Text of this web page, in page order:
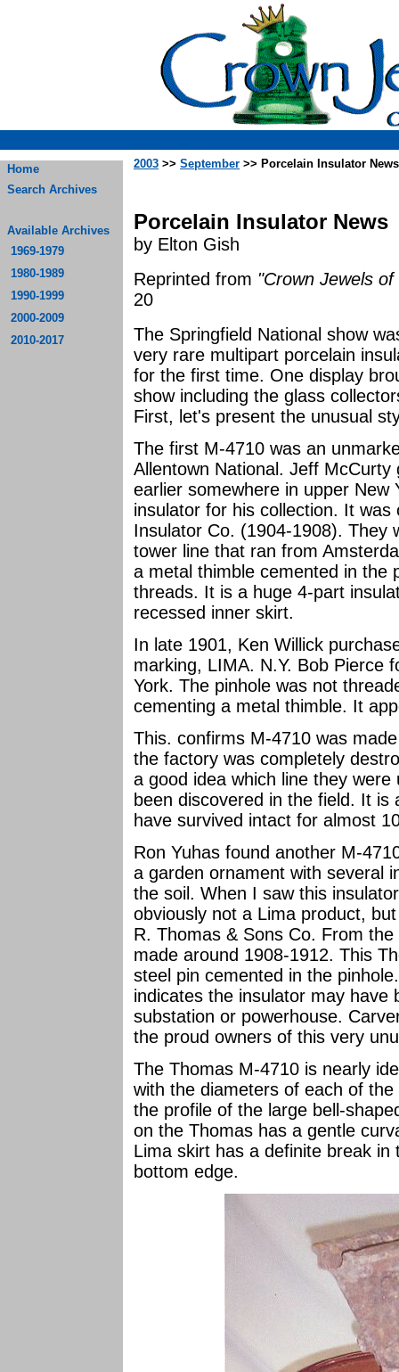
Home
Search Archives
Available Archives
1969-1979
1980-1989
1990-1999
2000-2009
2010-2017
2003 >> September >> Porcelain Insulator News
Porcelain Insulator News
by Elton Gish
Reprinted from "Crown Jewels
20
The Springfield National show
very rare multipart porcelain
for the first time. One display
show including the glass
First, let's present the unusual
The first M-4710 was an
Allentown National. Jeff
earlier somewhere in upper New
insulator for his collection. It
Insulator Co. (1904-1908). They
tower line that ran from
a metal thimble cemented in the
threads. It is a huge 4-part
recessed inner skirt.
In late 1901, Ken Willick
marking, LIMA. N.Y. Bob Pierce
York. The pinhole was not
cementing a metal thimble. It
This. confirms M-4710 was
the factory was completely
a good idea which line they
been discovered in the field. It
have survived intact for almost
Ron Yuhas found another M-
a garden ornament with several
the soil. When I saw this
obviously not a Lima product,
R. Thomas & Sons Co. From
made around 1908-1912. This
steel pin cemented in the
indicates the insulator may have
substation or powerhouse.
the proud owners of this very
The Thomas M-4710 is nearly
with the diameters of each of
the profile of the large bell-
on the Thomas has a gentle
Lima skirt has a definite break
bottom edge.